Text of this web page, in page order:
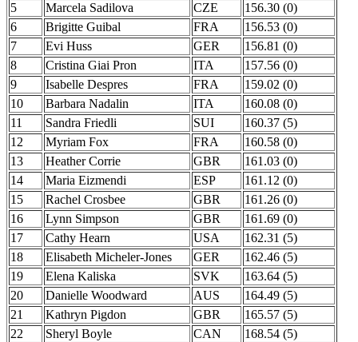
5
Marcela Sadilova CZE
156.30 (0)
6
Brigitte Guibal FRA
156.53 (0)
7
Evi Huss GER
156.81 (0)
8
Cristina Giai Pron ITA
157.56 (0)
9
Isabelle Despres FRA
159.02 (0)
10
Barbara Nadalin ITA
160.08 (0)
11
Sandra Friedli SUI
160.37 (5)
12
Myriam Fox FRA
160.58 (0)
13
Heather Corrie GBR
161.03 (0)
14
Maria Eizmendi ESP
161.12 (0)
15
Rachel Crosbee GBR
161.26 (0)
16
Lynn Simpson GBR
161.69 (0)
17
Cathy Hearn USA
162.31 (5)
18
Elisabeth Micheler-Jones GER
162.46 (5)
19
Elena Kaliska SVK
163.64 (5)
20
Danielle Woodward AUS
164.49 (5)
21
Kathryn Pigdon GBR
165.57 (5)
22
Sheryl Boyle CAN
168.54 (5)